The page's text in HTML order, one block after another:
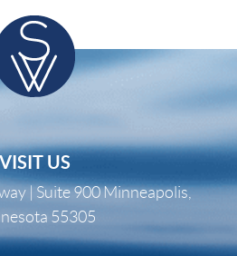
US
| Suite 900 Minneapolis,
55305